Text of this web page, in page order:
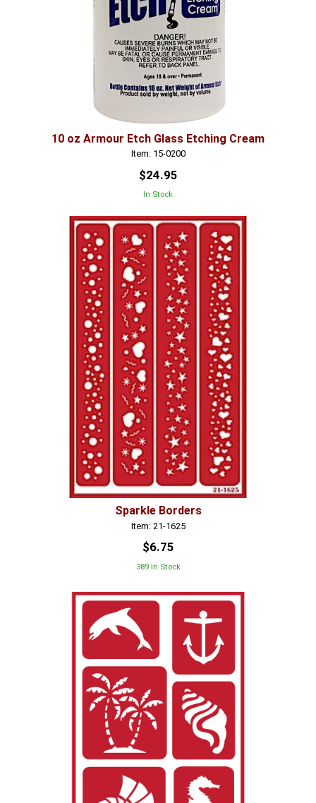
10 oz Armour Etch Glass Etching Cream
Item: 15-0200
$24.95
In Stock
Sparkle Borders
Item: 21-1625
$6.75
389 In Stock